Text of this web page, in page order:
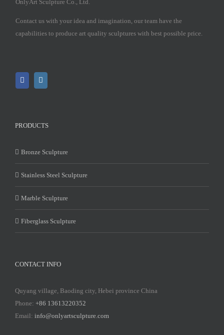
OnlyArt Sculpture Co., Ltd.
Contact us with your idea and imagination, our team have the
capabilities to produce art quality sculptures with best possible price.
PRODUCTS
Bronze Sculpture
Stainless Steel Sculpture
Marble Sculpture
Fiberglass Sculpture
CONTACT INFO
Quyang village, Baoding city, Hebei province China
Phone: +86 13613220352
Email: info@onlyartsculpture.com